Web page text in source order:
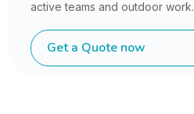
active teams and outdoor work.
Get a Quote now